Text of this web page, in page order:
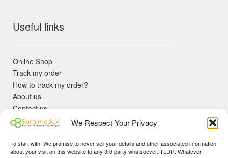
We Respect Your Privacy
To start with, We promise to never sell your details and other associated information
about your visit on this website to any 3rd party whatsoever. TLDR: Whatever
✓ Non Expired Products ✈ Fast Shipping via DHL Express
Useful links
Online Shop
Track my order
How to track my order?
About us
Contact us
Returns policy
KYC Requirements
Blog